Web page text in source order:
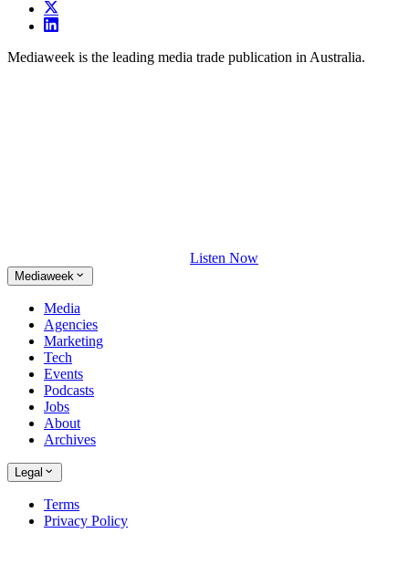
Mediaweek is the leading media trade publication in Australia.
Listen Now
Mediaweek
Media
Agencies
Marketing
Tech
Events
Podcasts
Jobs
About
Archives
Legal
Terms
Privacy Policy